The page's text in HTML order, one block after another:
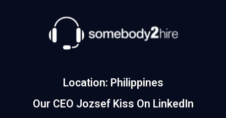
Location: Philippines
Our CEO Jozsef Kiss On LinkedIn